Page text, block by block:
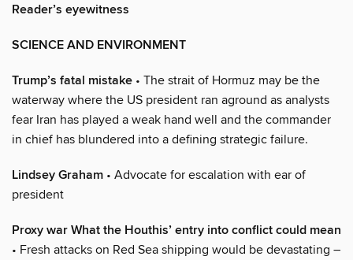
Reader’s eyewitness
SCIENCE AND ENVIRONMENT
Trump’s fatal mistake • The strait of Hormuz may be the
waterway where the US president ran aground as analysts
fear Iran has played a weak hand well and the commander
in chief has blundered into a defining strategic failure.
Lindsey Graham • Advocate for escalation with ear of
president
Proxy war What the Houthis’ entry into conflict could mean
• Fresh attacks on Red Sea shipping would be devastating –